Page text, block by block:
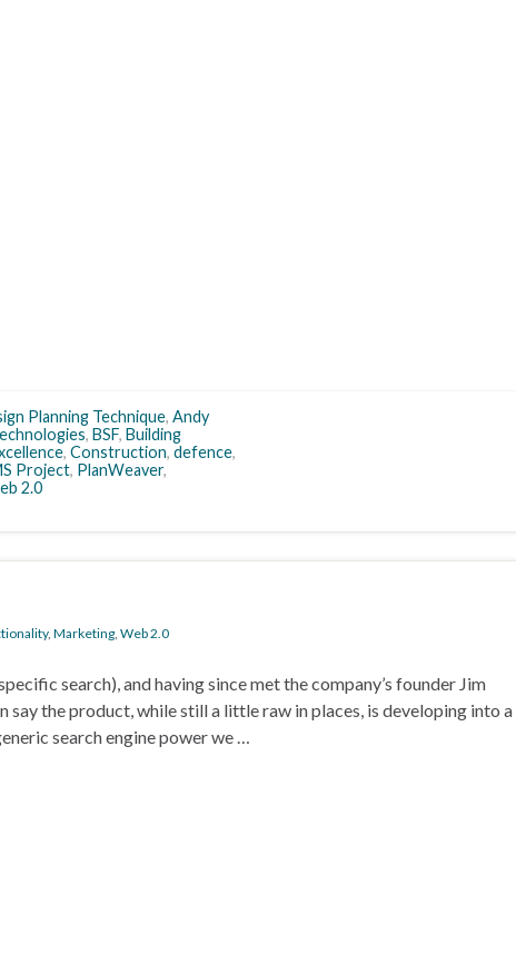
Planning Technique, Andy
, BSF, Building
, Construction, defence,
Project, PlanWeaver,
2.0
, Marketing Web 2.0
search), and having since met the company’s founder Jim
the product, while still a little raw in places, is developing into a
search engine power we …